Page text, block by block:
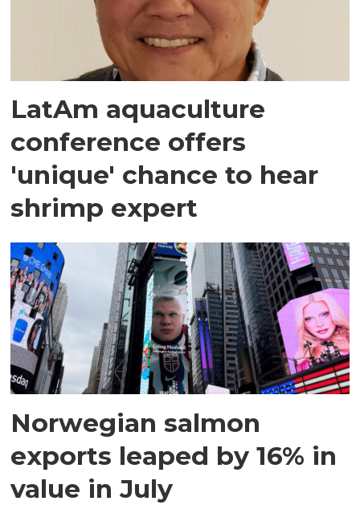
LatAm aquaculture
conference offers
'unique' chance to hear
shrimp expert
Norwegian salmon
exports leaped by 16% in
value in July